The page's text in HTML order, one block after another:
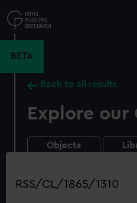
to
main
BETA
Back to all results
Explore our
Objects
Search
our